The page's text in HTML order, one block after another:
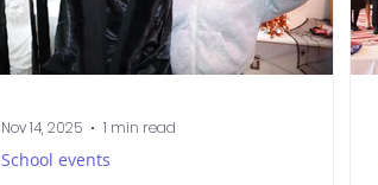
School events
Nov 14, 2025 1 min read